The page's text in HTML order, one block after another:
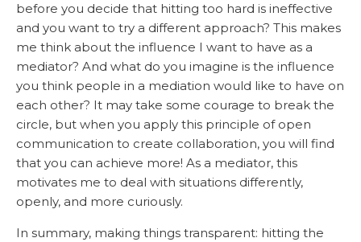
before you decide that hitting too hard is ineffective
and you want to try a different approach? This makes
me think about the influence I want to have as a
mediator? And what do you imagine is the influence
you think people in a mediation would like to have on
each other? It may take some courage to break the
circle, but when you apply this principle of open
communication to create collaboration, you will find
that you can achieve more! As a mediator, this
motivates me to deal with situations differently,
openly, and more curiously.
In summary, making things transparent: hitting the